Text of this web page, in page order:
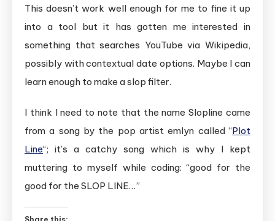
This doesn’t work well enough for me to fine it up
into a tool but it has gotten me interested in
something that searches YouTube via Wikipedia,
possibly with contextual date options. Maybe I can
learn enough to make a slop filter.
I think I need to note that the name Slopline came
from a song by the pop artist emlyn called “Plot
Line“; it’s a catchy song which is why I kept
muttering to myself while coding: “good for the
good for the SLOP LINE…”